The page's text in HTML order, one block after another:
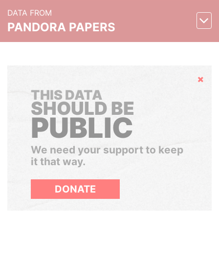
DATA FROM
PANDORA PAPERS
Hide
THIS DATA
SHOULD BE
PUBLIC
We need your support to keep
it that way.
DONATE